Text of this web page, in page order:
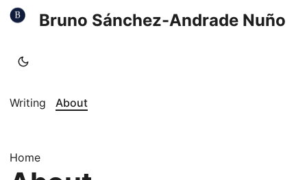
Bruno Sánchez-Andrade Nuño
Writing About
Home